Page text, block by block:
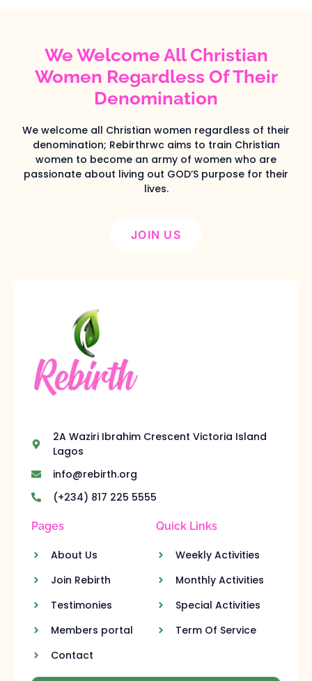
We Welcome All Christian
Women Regardless Of Their
Denomination
We welcome all Christian women regardless of their
denomination; Rebirthrwc aims to train Christian
women to become an army of women who are
passionate about living out GOD’S purpose for their
lives.
JOIN US
2A Waziri Ibrahim Crescent Victoria Island
Lagos
info@rebirth.org
(+234) 817 225 5555
Pages
About Us
Join Rebirth
Testimonies
Members portal
Contact
Quick Links
Weekly Activities
Monthly Activities
Special Activities
Term Of Service